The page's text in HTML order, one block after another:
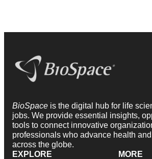
BioSpace is the digital hub for life
jobs. We provide essential insights,
tools to connect innovative
professionals who advance health
across the globe.
EXPLORE
MORE